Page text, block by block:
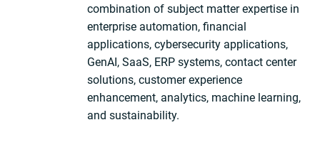
combination of subject matter expertise in
enterprise automation, financial
applications, cybersecurity applications,
GenAI, SaaS, ERP systems, contact center
solutions, customer experience
enhancement, analytics, machine learning,
and sustainability.